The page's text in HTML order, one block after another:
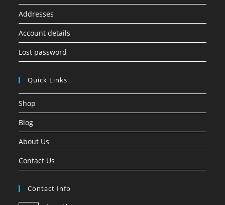
Addresses
Account details
Lost password
Quick Links
Shop
Blog
About Us
Contact Us
Contact Info